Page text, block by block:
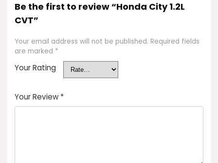
Be the first to review “Honda City 1.2L
CVT”
Your email address will not be published. Required fields
are marked *
Your Rating
Your Review *